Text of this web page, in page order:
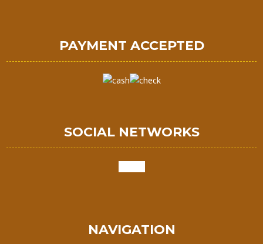
PAYMENT ACCEPTED
SOCIAL NETWORKS
NAVIGATION